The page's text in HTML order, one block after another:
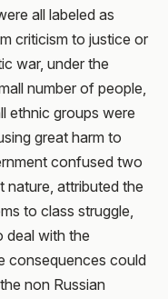
all labeled as
criticism to justice or
war, under the
number of people,
ethnic groups were
great harm to
confused two
attributed the
to class struggle,
deal with the
consequences could
non Russian